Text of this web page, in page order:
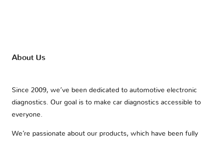
About Us
Since 2009, we’ve been dedicated to automotive electronic
diagnostics. Our goal is to make car diagnostics accessible to
everyone.
We’re passionate about our products, which have been fully